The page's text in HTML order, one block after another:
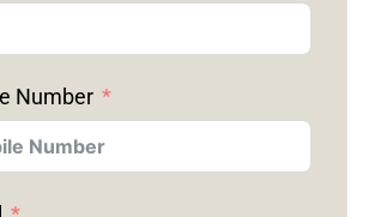
Number